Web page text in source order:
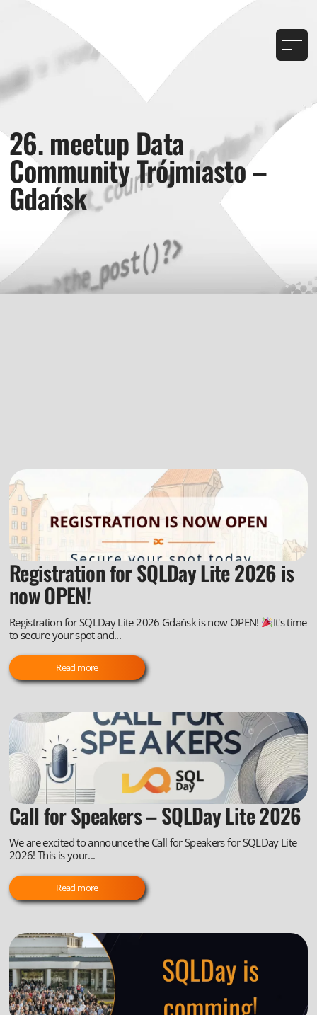
26. meetup Data
Community Trójmiasto –
Gdańsk
Registration for SQLDay Lite 2026 is
now OPEN!
Registration for SQLDay Lite 2026 Gdańsk is now OPEN!
It's time
to secure your spot and...
Read more
Call for Speakers – SQLDay Lite 2026
We are excited to announce the Call for Speakers for SQLDay Lite
2026! This is your...
Read more